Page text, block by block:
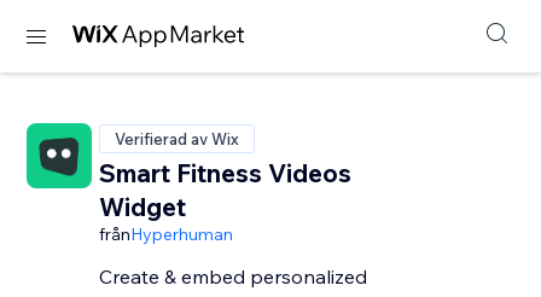
Verifierad av Wix
Smart Fitness Videos
Widget
frånHyperhuman
Create & embed personalized